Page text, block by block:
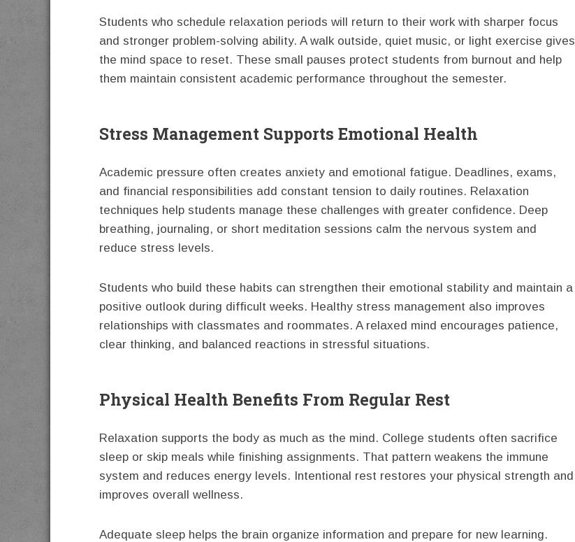
Students who schedule relaxation periods will return to their work with sharper focus
and stronger problem-solving ability. A walk outside, quiet music, or light exercise gives
the mind space to reset. These small pauses protect students from burnout and help
them maintain consistent academic performance throughout the semester.
Stress Management Supports Emotional Health
Academic pressure often creates anxiety and emotional fatigue. Deadlines, exams,
and financial responsibilities add constant tension to daily routines. Relaxation
techniques help students manage these challenges with greater confidence. Deep
breathing, journaling, or short meditation sessions calm the nervous system and
reduce stress levels.
Students who build these habits can strengthen their emotional stability and maintain a
positive outlook during difficult weeks. Healthy stress management also improves
relationships with classmates and roommates. A relaxed mind encourages patience,
clear thinking, and balanced reactions in stressful situations.
Physical Health Benefits From Regular Rest
Relaxation supports the body as much as the mind. College students often sacrifice
sleep or skip meals while finishing assignments. That pattern weakens the immune
system and reduces energy levels. Intentional rest restores your physical strength and
improves overall wellness.
Adequate sleep helps the brain organize information and prepare for new learning.